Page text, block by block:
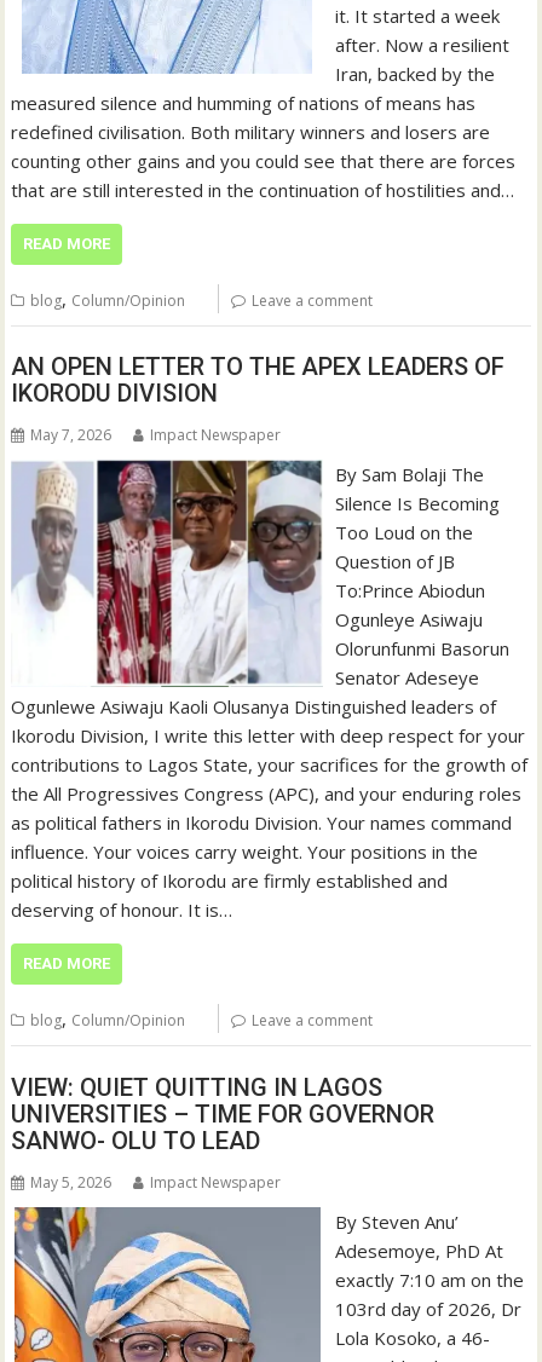
it. It started a week
after. Now a resilient
Iran, backed by the
measured silence and humming of nations of means has
redefined civilisation. Both military winners and losers are
counting other gains and you could see that there are forces
that are still interested in the continuation of hostilities and…
READ MORE
blog, Column/Opinion Leave a comment
AN OPEN LETTER TO THE APEX LEADERS OF
IKORODU DIVISION
May 7, 2026 Impact Newspaper
By Sam Bolaji The
Silence Is Becoming
Too Loud on the
Question of JB
To:Prince Abiodun
Ogunleye Asiwaju
Olorunfunmi Basorun
Senator Adeseye
Ogunlewe Asiwaju Kaoli Olusanya Distinguished leaders of
Ikorodu Division, I write this letter with deep respect for your
contributions to Lagos State, your sacrifices for the growth of
the All Progressives Congress (APC), and your enduring roles
as political fathers in Ikorodu Division. Your names command
influence. Your voices carry weight. Your positions in the
political history of Ikorodu are firmly established and
deserving of honour. It is…
READ MORE
blog, Column/Opinion Leave a comment
VIEW: QUIET QUITTING IN LAGOS
UNIVERSITIES – TIME FOR GOVERNOR
SANWO- OLU TO LEAD
May 5, 2026 Impact Newspaper
By Steven Anu’
Adesemoye, PhD At
exactly 7:10 am on the
103rd day of 2026, Dr
Lola Kosoko, a 46-